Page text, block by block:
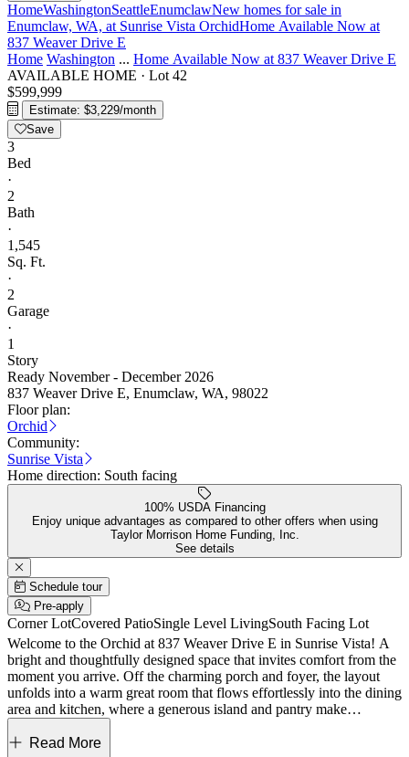
HomeWashingtonSeattleEnumclawNew homes for sale in
Enumclaw, WA, at Sunrise Vista OrchidHome Available Now at
837 Weaver Drive E
Home Washington ... Home Available Now at 837 Weaver Drive E
AVAILABLE HOME · Lot 42
$599,999
Estimate: $3,229/month
Save
3
Bed
·
2
Bath
·
1,545
Sq. Ft.
·
2
Garage
·
1
Story
Ready November - December 2026
837 Weaver Drive E, Enumclaw, WA, 98022
Floor plan:
Orchid
Community:
Sunrise Vista
Home direction: South facing
100% USDA Financing
Enjoy unique advantages as compared to other offers when using
Taylor Morrison Home Funding, Inc.
See details
Schedule tour
Pre-apply
Corner LotCovered PatioSingle Level LivingSouth Facing Lot
Welcome to the Orchid at 837 Weaver Drive E in Sunrise Vista! A
bright and thoughtfully designed space that invites comfort from the
moment you arrive. Off the charming porch and foyer, the layout
unfolds into a warm great room that flows effortlessly into the dining
area and kitchen, where a generous island and pantry make
gathering feel easy and natural. Just beyond, a covered patio offers a
lovely extension for quiet mornings or evening conversations. The
Read More